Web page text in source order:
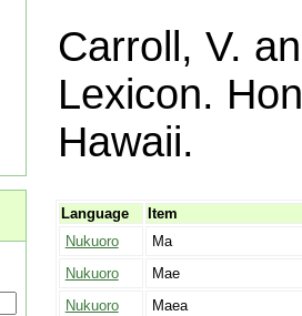
Carroll, V.
Lexicon.
Hawaii.
Language
Item
Nukuoro
Ma
Nukuoro
Mae
Nukuoro
Maea